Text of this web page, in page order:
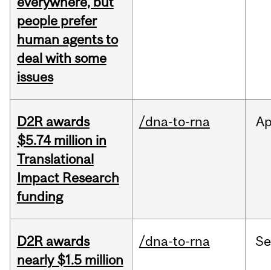
people prefer
human agents to
deal with some
issues
D2R awards
$5.74 million in
Translational
Impact Research
funding
/dna-to-rna
D2R awards
nearly $1.5 million
/dna-to-rna